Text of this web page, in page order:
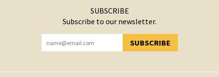
SUBSCRIBE
Subscribe to our newsletter.
SUBSCRIBE
YOU HAVE SUCCESSFULLY SUBSCRIBED!